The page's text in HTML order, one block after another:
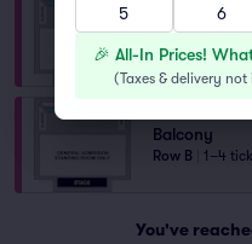
Lowest Price
Balcony
Row B 1–4
You've
5
6
🎉 All-In Prices!
(Taxes & delivery